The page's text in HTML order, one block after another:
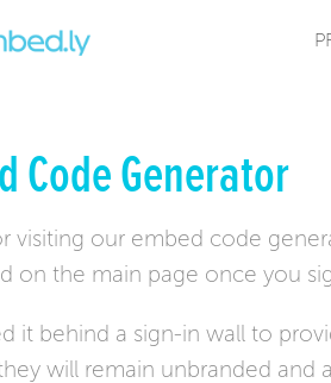
Code Generator
visiting our embed code
on the main page once you
it behind a sign-in wall to
will remain unbranded and